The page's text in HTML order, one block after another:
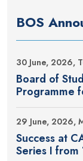
BOS
30 June, 2026,
Board of
Programme
29 June, 2026,
Success at
Series I